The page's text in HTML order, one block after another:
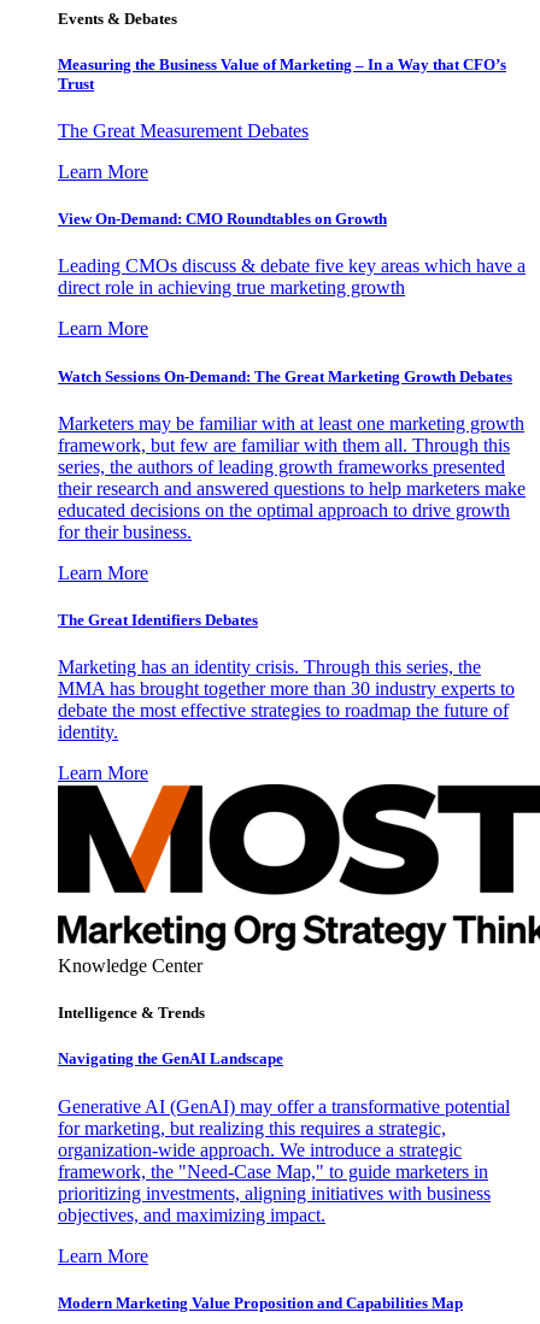
Events & Debates
Measuring the Business Value of Marketing – In a Way that CFO’s
Trust
The Great Measurement Debates
Learn More
View On-Demand: CMO Roundtables on Growth
Leading CMOs discuss & debate five key areas which have a
direct role in achieving true marketing growth
Learn More
Watch Sessions On-Demand: The Great Marketing Growth Debates
Marketers may be familiar with at least one marketing growth
framework, but few are familiar with them all. Through this
series, the authors of leading growth frameworks presented
their research and answered questions to help marketers make
educated decisions on the optimal approach to drive growth
for their business.
Learn More
The Great Identifiers Debates
Marketing has an identity crisis. Through this series, the
MMA has brought together more than 30 industry experts to
debate the most effective strategies to roadmap the future of
identity.
Learn More
Knowledge Center
Intelligence & Trends
Navigating the GenAI Landscape
Generative AI (GenAI) may offer a transformative potential
for marketing, but realizing this requires a strategic,
organization-wide approach. We introduce a strategic
framework, the "Need-Case Map," to guide marketers in
prioritizing investments, aligning initiatives with business
objectives, and maximizing impact.
Learn More
Modern Marketing Value Proposition and Capabilities Map